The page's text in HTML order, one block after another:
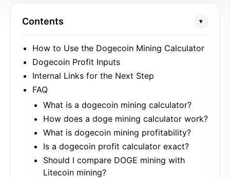
Contents ▾
How to Use the Dogecoin Mining Calculator
Dogecoin Profit Inputs
Internal Links for the Next Step
FAQ
What is a dogecoin mining calculator?
How does a doge mining calculator work?
What is dogecoin mining profitability?
Is a dogecoin profit calculator exact?
Should I compare DOGE mining with
Litecoin mining?